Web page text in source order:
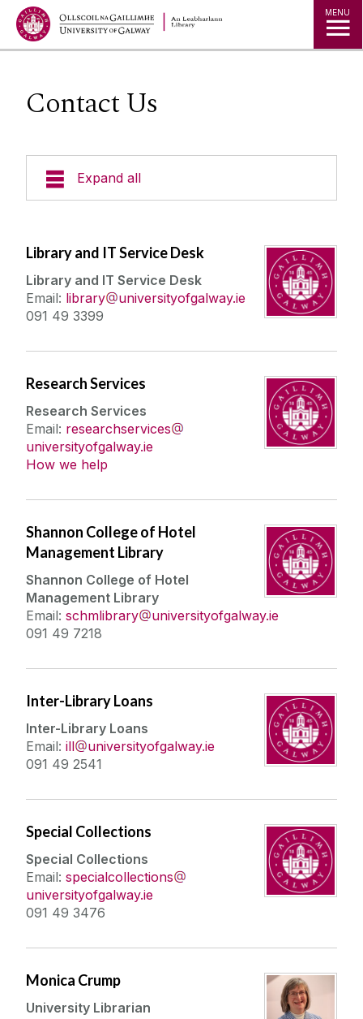
MENU
Contact Us
Expand all
Studying
Teaching
New Dr Karen Guinee Library
Accessing the Library
Borrowing Limits, Lost Books & Fines
Contact Us
Feedback
Find Us
History of the Library
Opening Hours
Work Experience & Employment Opportunities
Céad Slán le JHL
Workshops & Events
Library and IT Service Desk
Library and IT Service Desk
Email: library
universityofgalway.ie
091 49 3399
Research Services
Research Services
Email: researchservices
universityofgalway.ie
How we help
Shannon College of Hotel
Management Library
Shannon College of Hotel
Management Library
Email: schmlibrary
universityofgalway.ie
091 49 7218
Inter-Library Loans
Inter-Library Loans
Email: ill
universityofgalway.ie
091 49 2541
Special Collections
Special Collections
Email: specialcollections
universityofgalway.ie
091 49 3476
Monica Crump
University Librarian